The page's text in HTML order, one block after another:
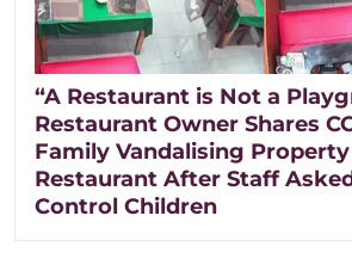
“A Restaurant is Not a
Restaurant Owner Shares
Family Vandalising Property
Restaurant After Staff
Control Children